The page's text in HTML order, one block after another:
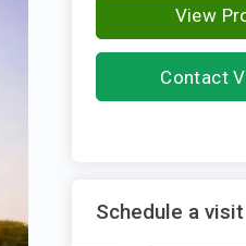
View
Contact
Schedule a